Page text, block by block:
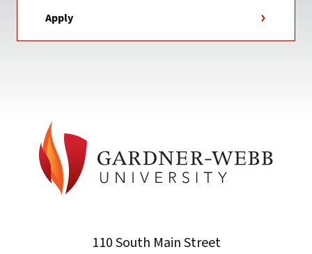
Apply
110 South Main Street